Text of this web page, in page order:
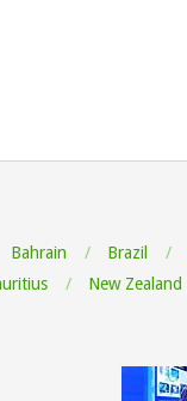
Bahrain Brazil
New Zealand